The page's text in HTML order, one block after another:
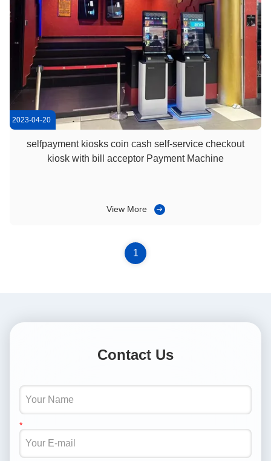
2023-04-20
selfpayment kiosks coin cash self-service checkout
kiosk with bill acceptor Payment Machine
View More
1
Contact Us